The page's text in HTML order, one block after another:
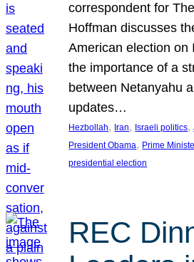
correspondent for
Hoffman discusses
American election on
the importance of a
between Netanyahu
updates…
Hezbollah, Iran, Israeli politics,
President Obama, Prime
presidential election
REC